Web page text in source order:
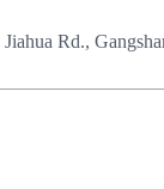
Rd.,